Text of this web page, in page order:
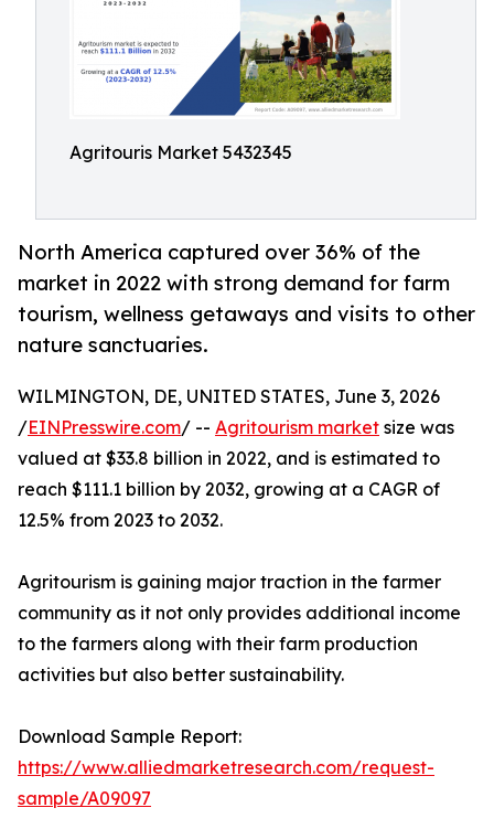
Agritouris Market 5432345
North America captured over 36% of the
market in 2022 with strong demand for farm
tourism, wellness getaways and visits to other
nature sanctuaries.
WILMINGTON, DE, UNITED STATES, June 3, 2026
/EINPresswire.com/ -- Agritourism market size was
valued at $33.8 billion in 2022, and is estimated to
reach $111.1 billion by 2032, growing at a CAGR of
12.5% from 2023 to 2032.
Agritourism is gaining major traction in the farmer
community as it not only provides additional income
to the farmers along with their farm production
activities but also better sustainability.
Download Sample Report:
https://www.alliedmarketresearch.com/request-
sample/A09097